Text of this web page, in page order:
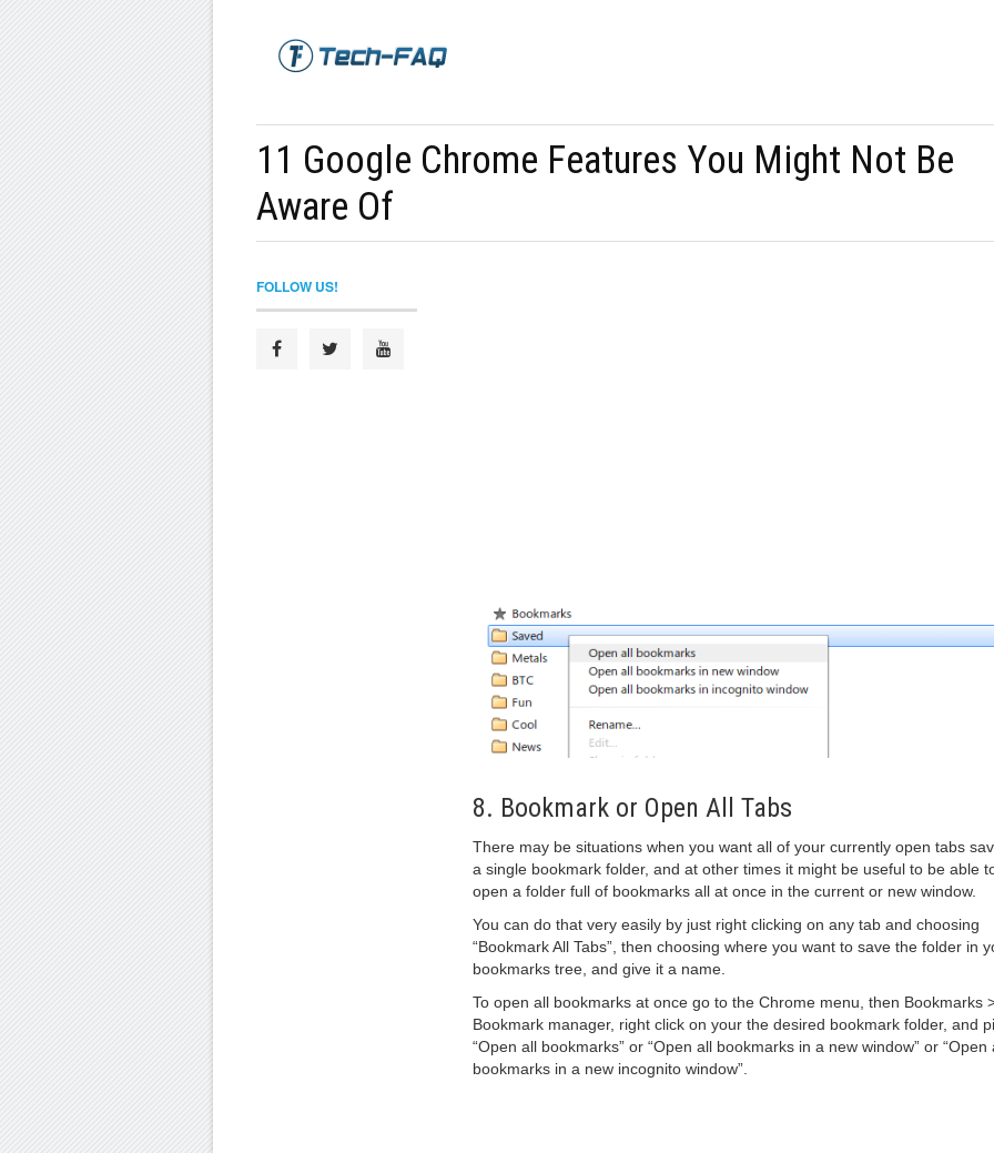
11 Google Chrome Features You Might Not Be
Aware Of
8. Bookmark or Open All Tabs
There may be situations when you want all of your currently open tabs
a single bookmark folder, and at other times it might be useful to be able
open a folder full of bookmarks all at once in the current or new window.
You can do that very easily by just right clicking on any tab and choosing
“Bookmark All Tabs”, then choosing where you want to save the folder in
bookmarks tree, and give it a name.
To open all bookmarks at once go to the Chrome menu, then Bookmarks
Bookmark manager, right click on your the desired bookmark folder, and
“Open all bookmarks” or “Open all bookmarks in a new window” or “Open
bookmarks in a new incognito window”.
FOLLOW US!